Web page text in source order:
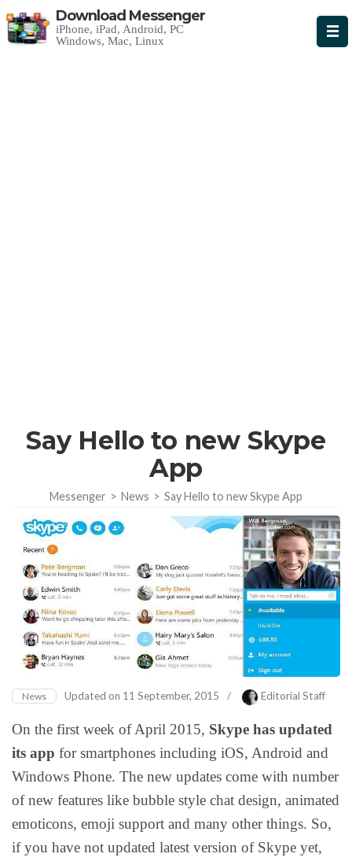
Download Messenger
iPhone, iPad, Android, PC
Windows, Mac, Linux
Say Hello to new Skype
App
Messenger > News > Say Hello to new Skype App
News Updated on 11 September, 2015 / Editorial Staff
On the first week of April 2015, Skype has updated
its app for smartphones including iOS, Android and
Windows Phone. The new updates come with number
of new features like bubble style chat design, animated
emoticons, emoji support and many other things. So,
if you have not updated latest version of Skype yet,